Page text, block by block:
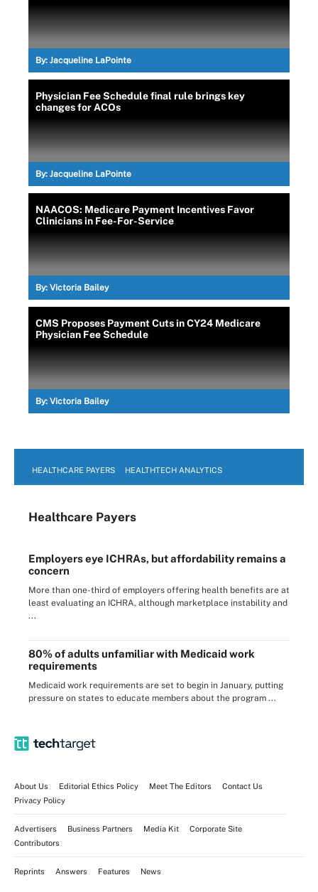
By: Jacqueline LaPointe
Physician Fee Schedule final rule brings key
changes for ACOs
By: Jacqueline LaPointe
NAACOS: Medicare Payment Incentives Favor
Clinicians in Fee-For-Service
By: Victoria Bailey
CMS Proposes Payment Cuts in CY24 Medicare
Physician Fee Schedule
By: Victoria Bailey
HEALTHCARE PAYERS HEALTHTECH ANALYTICS
Healthcare Payers
Employers eye ICHRAs, but affordability remains a
concern
More than one-third of employers offering health benefits are at
least evaluating an ICHRA, although marketplace instability and
...
80% of adults unfamiliar with Medicaid work
requirements
Medicaid work requirements are set to begin in January, putting
pressure on states to educate members about the program ...
About Us Editorial Ethics Policy Meet The Editors
Contact Us
Privacy Policy
Advertisers Business Partners Media Kit
Corporate Site
Contributors
Reprints Answers Features News